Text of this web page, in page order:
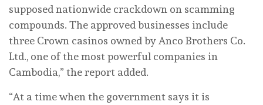
supposed nationwide crackdown on scamming
compounds. The approved businesses include
three Crown casinos owned by Anco Brothers Co.
Ltd., one of the most powerful companies in
Cambodia,” the report added.
“At a time when the government says it is